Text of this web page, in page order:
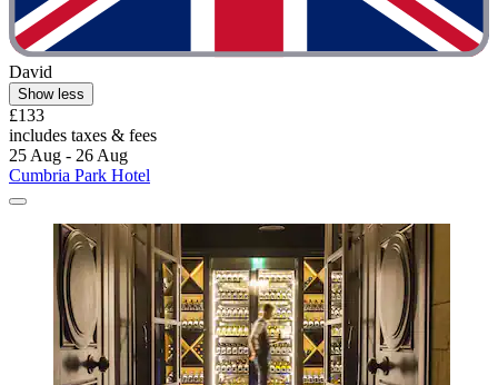
David
Show less
£133
includes taxes & fees
25 Aug - 26 Aug
Cumbria Park Hotel